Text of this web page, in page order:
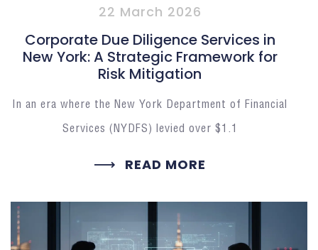
22 March 2026
Corporate Due Diligence Services in
New York: A Strategic Framework for
Risk Mitigation
In an era where the New York Department of Financial
Services (NYDFS) levied over $1.1
READ MORE